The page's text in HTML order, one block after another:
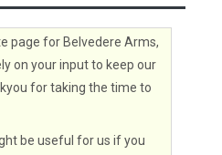
page for Belvedere Arms,
on your input to keep our
for taking the time to
be useful for us if you